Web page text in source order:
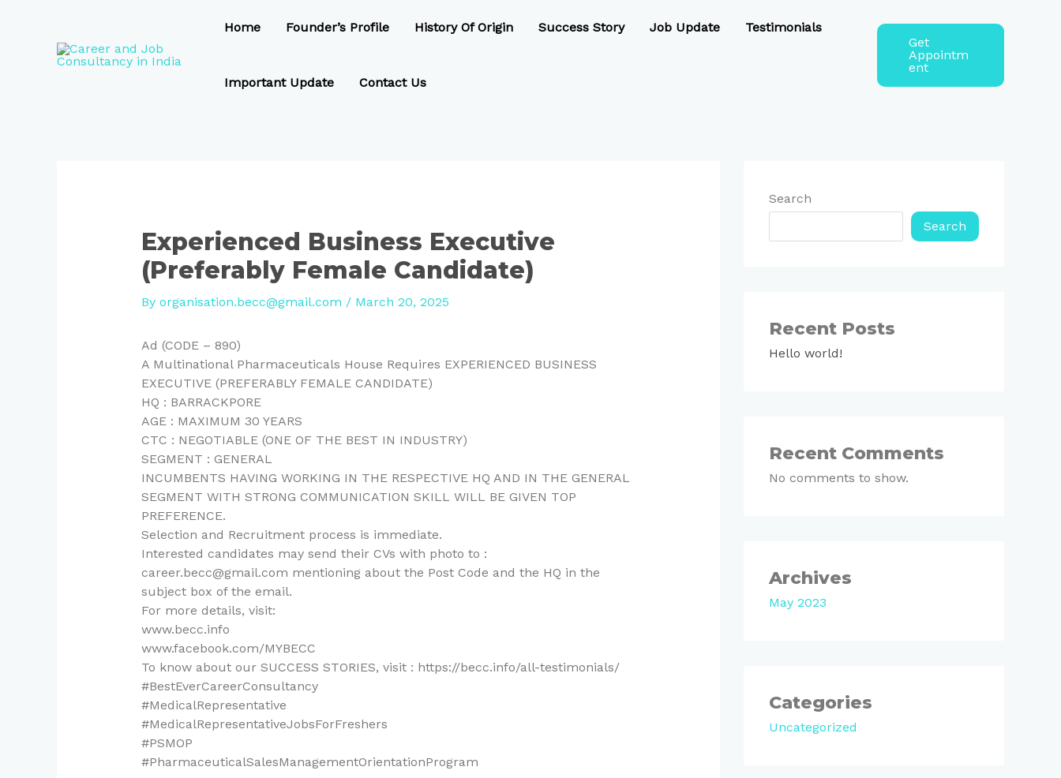
Home Founder’s Profile History Of Origin Success Story Job Update Testimonials
Important Update Contact Us
Get
Appointm
ent
Experienced Business Executive
(Preferably Female Candidate)
By organisation.becc@gmail.com / March 20, 2025
Ad (CODE – 890)
A Multinational Pharmaceuticals House Requires EXPERIENCED BUSINESS
EXECUTIVE (PREFERABLY FEMALE CANDIDATE)
HQ : BARRACKPORE
AGE : MAXIMUM 30 YEARS
CTC : NEGOTIABLE (ONE OF THE BEST IN INDUSTRY)
SEGMENT : GENERAL
INCUMBENTS HAVING WORKING IN THE RESPECTIVE HQ AND IN THE GENERAL
SEGMENT WITH STRONG COMMUNICATION SKILL WILL BE GIVEN TOP
PREFERENCE.
Selection and Recruitment process is immediate.
Interested candidates may send their CVs with photo to :
career.becc@gmail.com mentioning about the Post Code and the HQ in the
subject box of the email.
For more details, visit:
www.becc.info
www.facebook.com/MYBECC
To know about our SUCCESS STORIES, visit : https://becc.info/all-testimonials/
#BestEverCareerConsultancy
#MedicalRepresentative
#MedicalRepresentativeJobsForFreshers
#PSMOP
#PharmaceuticalSalesManagementOrientationProgram
Search
Search
Recent Posts
Hello world!
Recent Comments
No comments to show.
Archives
May 2023
Categories
Uncategorized